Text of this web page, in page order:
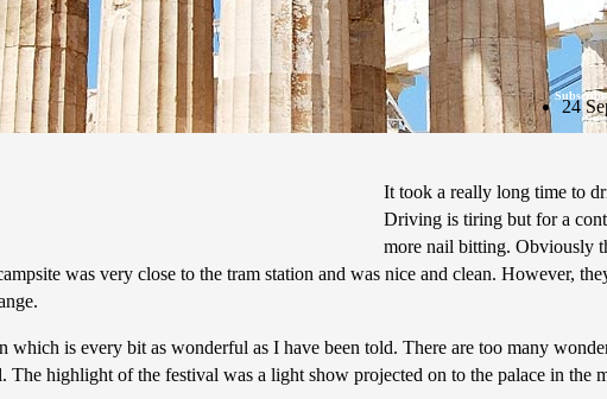
Subscribe
24
It took a really long time to
Driving is tiring but for a
more nail bitting. Obviously
was very close to the tram station and was nice and clean. However,
is every bit as wonderful as I have been told. There are too many
The highlight of the festival was a light show projected on to the palace in the